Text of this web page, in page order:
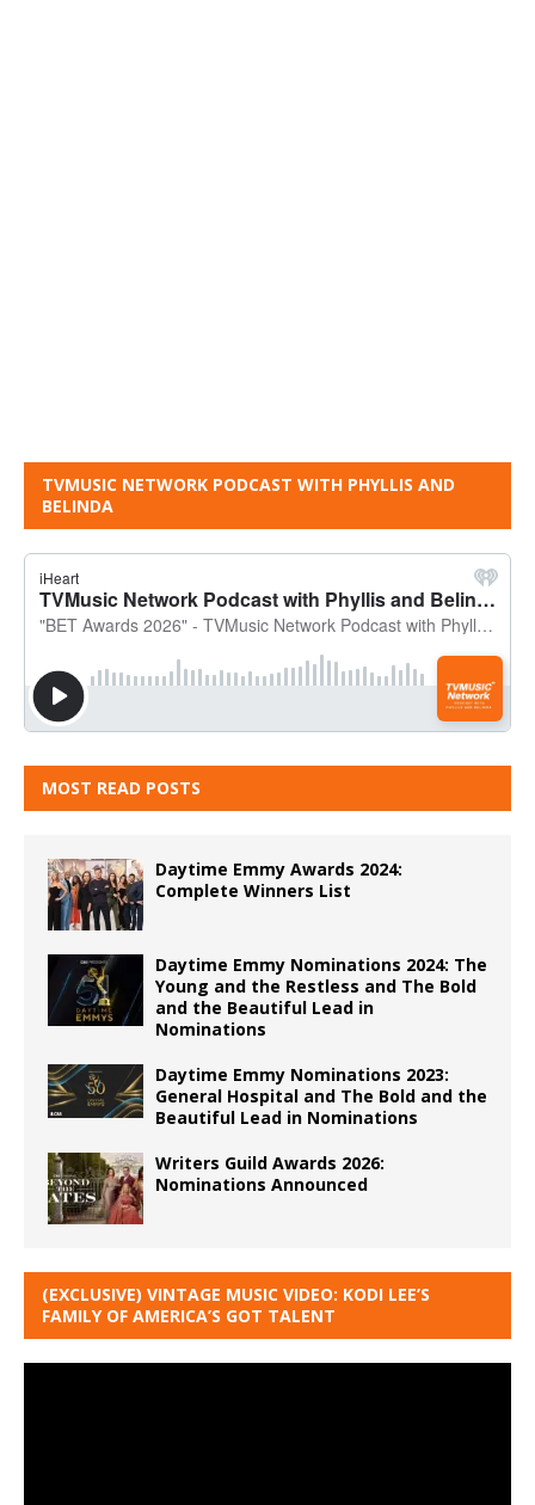
TVMUSIC NETWORK PODCAST WITH PHYLLIS AND
BELINDA
MOST READ POSTS
Daytime Emmy Awards 2024:
Complete Winners List
Daytime Emmy Nominations 2024: The
Young and the Restless and The Bold
and the Beautiful Lead in
Nominations
Daytime Emmy Nominations 2023:
General Hospital and The Bold and the
Beautiful Lead in Nominations
Writers Guild Awards 2026:
Nominations Announced
(EXCLUSIVE) VINTAGE MUSIC VIDEO: KODI LEE’S
FAMILY OF AMERICA’S GOT TALENT